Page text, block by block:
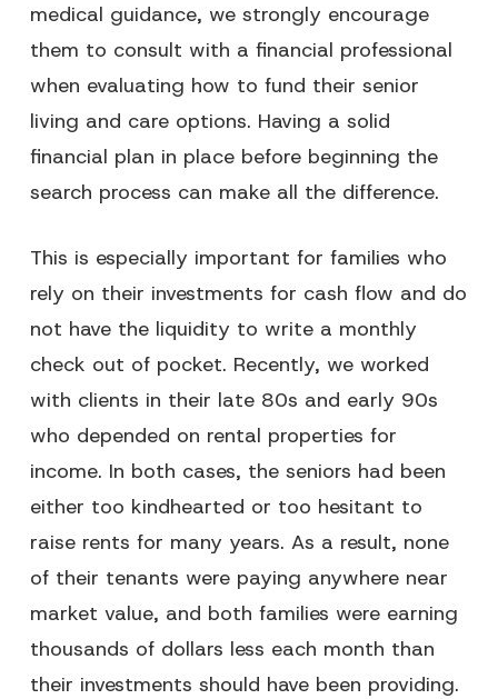
medical guidance, we strongly encourage
them to consult with a financial professional
when evaluating how to fund their senior
living and care options. Having a solid
financial plan in place before beginning the
search process can make all the difference.
This is especially important for families who
rely on their investments for cash flow and do
not have the liquidity to write a monthly
check out of pocket. Recently, we worked
with clients in their late 80s and early 90s
who depended on rental properties for
income. In both cases, the seniors had been
either too kindhearted or too hesitant to
raise rents for many years. As a result, none
of their tenants were paying anywhere near
market value, and both families were earning
thousands of dollars less each month than
their investments should have been providing.